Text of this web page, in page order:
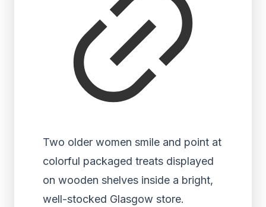
Two older women smile and point at
colorful packaged treats displayed
on wooden shelves inside a bright,
well-stocked Glasgow store.